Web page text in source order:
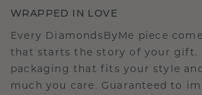
WRAPPED IN LOVE
Every DiamondsByMe piece
that starts the story of your gift.
packaging that fits your style
much you care. Guaranteed to